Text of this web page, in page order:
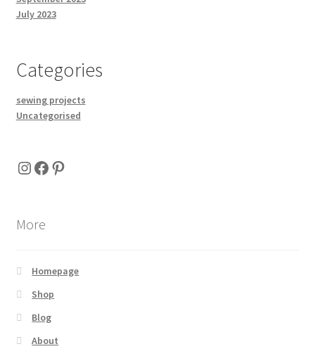
July 2023
Categories
sewing projects
Uncategorised
Instagram
Facebook
Pinterest
More
Homepage
Shop
Blog
About